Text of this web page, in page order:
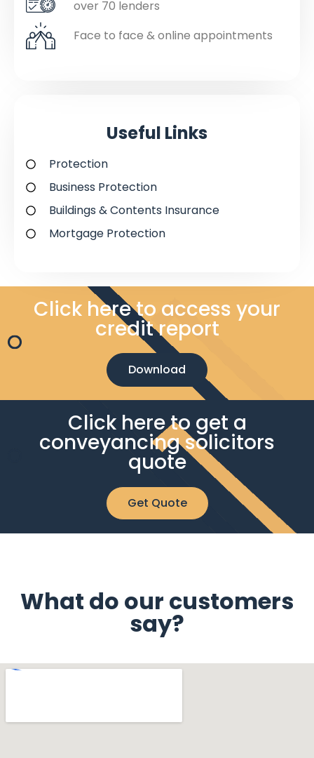
over 70 lenders
Face to face & online appointments
Useful Links
Protection
Business Protection
Buildings & Contents Insurance
Mortgage Protection
Click here to access your
credit report
Download
Click here to get a
conveyancing solicitors
quote
Get Quote
What do our customers
say?